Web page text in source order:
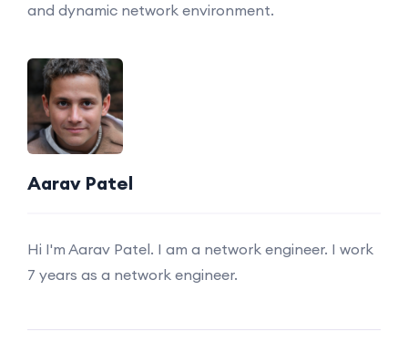
and dynamic network environment.
Aarav Patel
Hi I'm Aarav Patel. I am a network engineer. I work
7 years as a network engineer.